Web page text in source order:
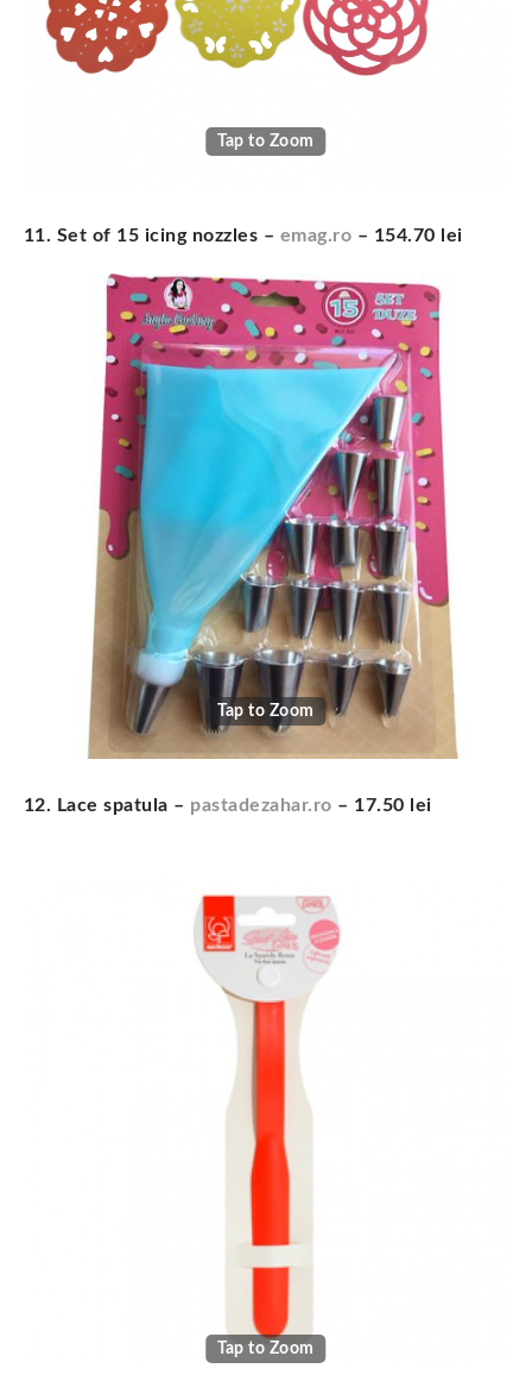
Tap to Zoom
11. Set of 15 icing nozzles – emag.ro – 154.70 lei
Tap to Zoom
12. Lace spatula – pastadezahar.ro – 17.50 lei
Tap to Zoom